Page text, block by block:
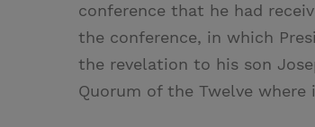
conference that he had
the conference, in which
the revelation to his son
Quorum of the Twelve